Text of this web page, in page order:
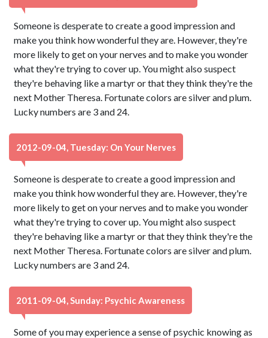
Someone is desperate to create a good impression and
make you think how wonderful they are. However, they're
more likely to get on your nerves and to make you wonder
what they're trying to cover up. You might also suspect
they're behaving like a martyr or that they think they're the
next Mother Theresa. Fortunate colors are silver and plum.
Lucky numbers are 3 and 24.
2012-09-04, Tuesday: On Your Nerves
Someone is desperate to create a good impression and
make you think how wonderful they are. However, they're
more likely to get on your nerves and to make you wonder
what they're trying to cover up. You might also suspect
they're behaving like a martyr or that they think they're the
next Mother Theresa. Fortunate colors are silver and plum.
Lucky numbers are 3 and 24.
2011-09-04, Sunday: Psychic Awareness
Some of you may experience a sense of psychic knowing as